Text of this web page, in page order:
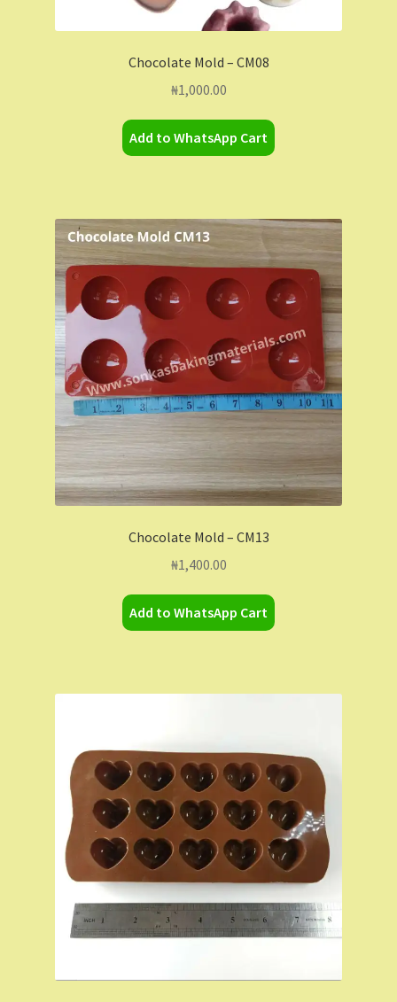
Chocolate Mold – CM08
₦1,000.00
Add to WhatsApp Cart
Chocolate Mold – CM13
₦1,400.00
Add to WhatsApp Cart